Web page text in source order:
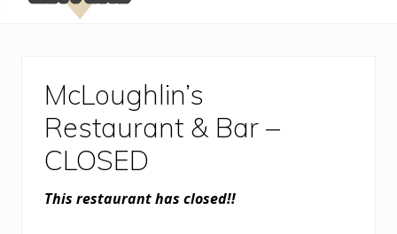
Restaurant
Specials
McLoughlin’s
Restaurant & Bar –
CLOSED
This restaurant has closed!!